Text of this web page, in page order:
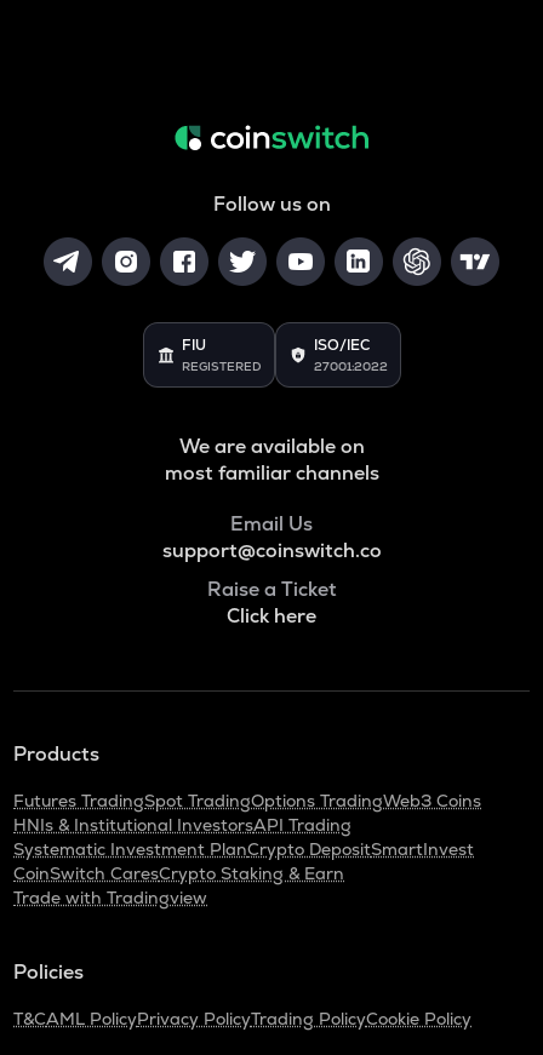
Follow us on
FIU
REGISTERED
ISO/IEC
27001:2022
We are available on
most familiar channels
Email Us
support@coinswitch.co
Raise a Ticket
Click here
Products
Futures TradingSpot TradingOptions TradingWeb3 Coins
HNIs & Institutional InvestorsAPI Trading
Systematic Investment PlanCrypto DepositSmartInvest
CoinSwitch CaresCrypto Staking & Earn
Trade with Tradingview
Policies
T&CAML PolicyPrivacy PolicyTrading PolicyCookie Policy